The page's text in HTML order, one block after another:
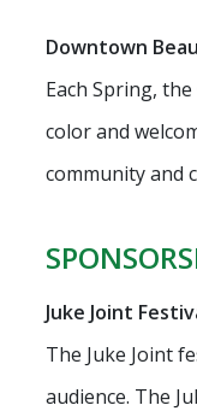
Downtown
Each Spring,
color and
community and
Juke Joint
The Juke Joint
audience. The